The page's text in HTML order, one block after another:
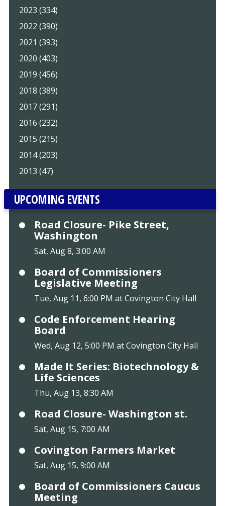
2023 (334)
2022 (390)
2021 (393)
2020 (403)
2019 (456)
2018 (389)
2017 (291)
2016 (232)
2015 (215)
2014 (203)
2013 (47)
UPCOMING EVENTS
Road Closure- Pike Street,
Washington
Sat, Aug 8, 3:00 AM
Board of Commissioners
Legislative Meeting
Tue, Aug 11, 6:00 PM at Covington City Hall
Code Enforcement Hearing
Board
Wed, Aug 12, 5:00 PM at Covington City Hall
Made It Series: Biotechnology &
Life Sciences
Thu, Aug 13, 8:30 AM
Road Closure- Washington st.
Sat, Aug 15, 7:00 AM
Covington Farmers Market
Sat, Aug 15, 9:00 AM
Board of Commissioners Caucus
Meeting